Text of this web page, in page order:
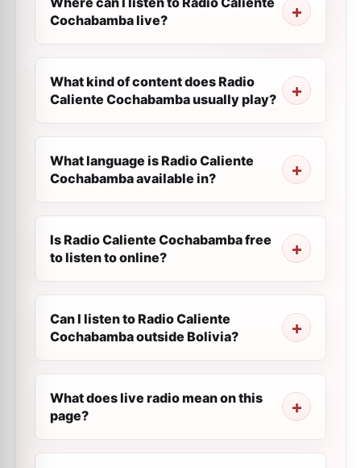
Cochabamba live?
What kind of content does Radio
Caliente Cochabamba usually play?
What language is Radio Caliente
Cochabamba available in?
Is Radio Caliente Cochabamba free
to listen to online?
Can I listen to Radio Caliente
Cochabamba outside Bolivia?
What does live radio mean on this
page?